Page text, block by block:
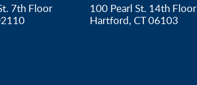
7th Floor
100 Pearl St. 14th Floor
Hartford, CT 06103